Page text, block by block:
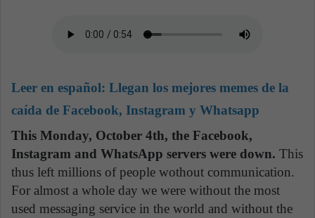
Leer en español: Llegan los mejores memes de la
caída de Facebook, Instagram y Whatsapp
This Monday, October 4th, the Facebook,
Instagram and WhatsApp servers were down. This
thus left millions of people wothout communication.
For almost a whole day we were without the most
used messaging service in the world and without the